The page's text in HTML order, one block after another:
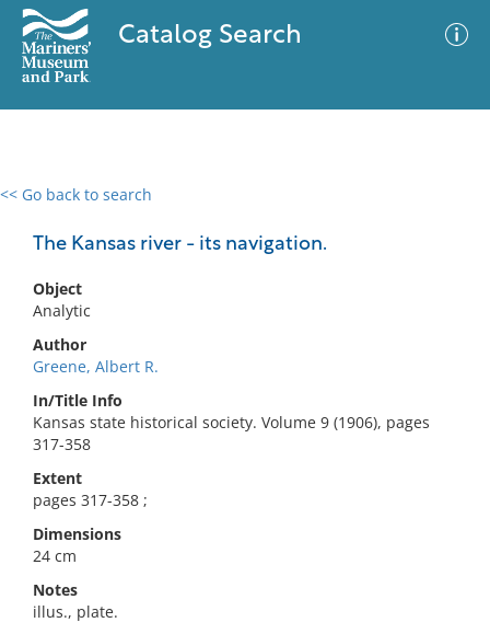
Catalog Search
<< Go back to search
The Kansas river - its navigation.
Object
Analytic
Author
Greene, Albert R.
In/Title Info
Kansas state historical society. Volume 9 (1906), pages
317-358
Extent
pages 317-358 ;
Dimensions
24 cm
Notes
illus., plate.
0 results